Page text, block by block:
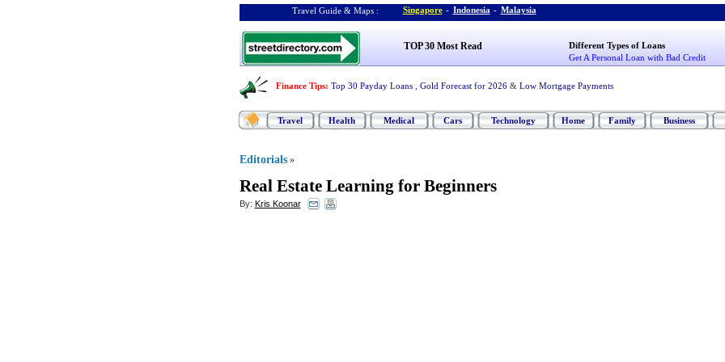
Travel Guide & Maps : Singapore - Indonesia - Malaysia
TOP 30 Most Read
Different Types of Loans
Get A Personal Loan with Bad Credit
Finance Tips: Top 30 Payday Loans Gold Forecast for 2026 & Low Mortgage Payments
Travel Health Medical Cars Technology Home Family Business
Editorials »
Real Estate Learning for Beginners
By: Kris Koonar